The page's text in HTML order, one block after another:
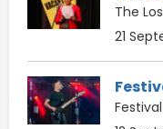
The
21